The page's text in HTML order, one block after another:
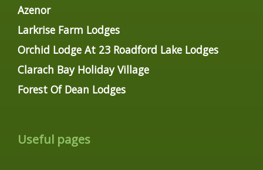
Azenor
Larkrise Farm Lodges
Orchid Lodge At 23 Roadford Lake Lodges
Clarach Bay Holiday Village
Forest Of Dean Lodges
Useful pages